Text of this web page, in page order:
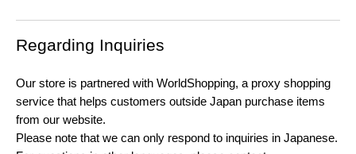
Regarding Inquiries
Our store is partnered with WorldShopping, a proxy shopping
service that helps customers outside Japan purchase items
from our website.
Please note that we can only respond to inquiries in Japanese.